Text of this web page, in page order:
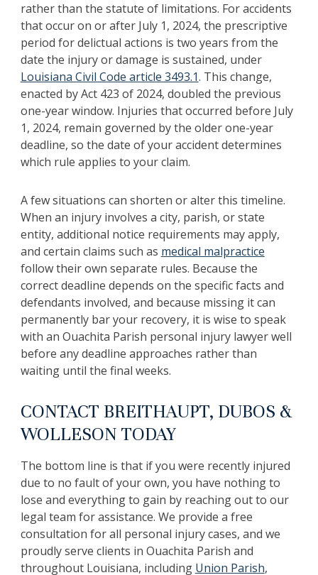
rather than the statute of limitations. For accidents
that occur on or after July 1, 2024, the prescriptive
period for delictual actions is two years from the
date the injury or damage is sustained, under
Louisiana Civil Code article 3493.1. This change,
enacted by Act 423 of 2024, doubled the previous
one-year window. Injuries that occurred before July
1, 2024, remain governed by the older one-year
deadline, so the date of your accident determines
which rule applies to your claim.
A few situations can shorten or alter this timeline.
When an injury involves a city, parish, or state
entity, additional notice requirements may apply,
and certain claims such as medical malpractice
follow their own separate rules. Because the
correct deadline depends on the specific facts and
defendants involved, and because missing it can
permanently bar your recovery, it is wise to speak
with an Ouachita Parish personal injury lawyer well
before any deadline approaches rather than
waiting until the final weeks.
CONTACT BREITHAUPT, DUBOS &
WOLLESON TODAY
The bottom line is that if you were recently injured
due to no fault of your own, you have nothing to
lose and everything to gain by reaching out to our
legal team for assistance. ‍We provide a free
consultation for all personal injury cases, and we
proudly serve clients in Ouachita Parish and
throughout Louisiana, including Union Parish,